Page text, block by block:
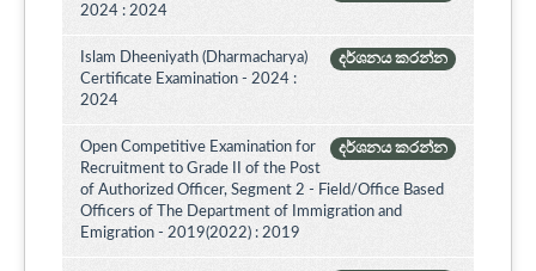
2024 : 2024
දර්ශනය කරන්න
Islam Dheeniyath (Dharmacharya)
Certificate Examination - 2024 :
2024
දර්ශනය කරන්න
Open Competitive Examination for
Recruitment to Grade II of the Post
of Authorized Officer, Segment 2 - Field/Office Based
Officers of The Department of Immigration and
Emigration - 2019(2022) : 2019